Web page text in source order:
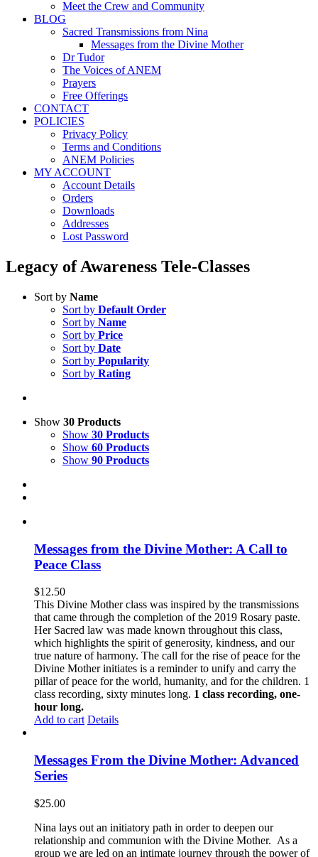
Meet the Crew and Community
BLOG
Sacred Transmissions from Nina
Messages from the Divine Mother
Dr Tudor
The Voices of ANEM
Prayers
Free Offerings
CONTACT
POLICIES
Privacy Policy
Terms and Conditions
ANEM Policies
MY ACCOUNT
Account Details
Orders
Downloads
Addresses
Lost Password
Legacy of Awareness Tele-Classes
Sort by Name
Sort by Default Order
Sort by Name
Sort by Price
Sort by Date
Sort by Popularity
Sort by Rating
Show 30 Products
Show 30 Products
Show 60 Products
Show 90 Products
Messages from the Divine Mother: A Call to
Peace Class
$12.50
This Divine Mother class was inspired by the transmissions
that came through the completion of the 2019 Rosary paste.
Her Sacred law was made known throughout this class,
which highlights the spirit of generosity, kindness, and our
true nature of harmony. The call for the rise of peace for the
Divine Mother initiates is a reminder to unify and carry the
pillar of peace for the world, humanity, and for the children. 1
class recording, sixty minutes long. 1 class recording, one-
hour long.
Add to cart Details
Messages From the Divine Mother: Advanced
Series
$25.00
Nina lays out an initiatory path in order to deepen our
relationship and communion with the Divine Mother. As a
group we are led on an intimate journey through the power of